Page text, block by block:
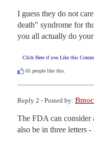
I guess they do not
death" syndrome for
you all actually do
Click Here if you Like this
65 people like this.
Reply 2 - Posted by: Bmoc
The FDA can consider
also be in three letters